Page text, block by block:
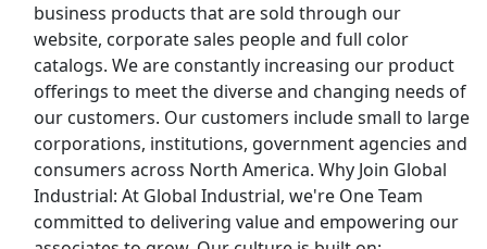
business products that are sold through our
website, corporate sales people and full color
catalogs. We are constantly increasing our product
offerings to meet the diverse and changing needs of
our customers. Our customers include small to large
corporations, institutions, government agencies and
consumers across North America. Why Join Global
Industrial: At Global Industrial, we're One Team
committed to delivering value and empowering our
Customer Service Representative
WalmartApply Now
View & Apply
Front Desk Representative
Marriott
Apply Now
View & Apply